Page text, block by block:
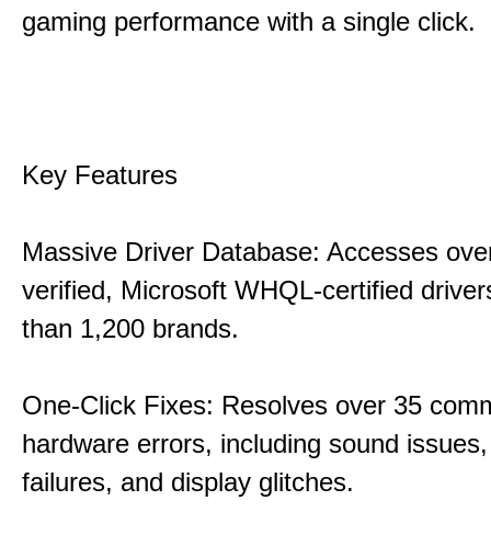
gaming performance with a single click.
Key Features
Massive Driver Database: Accesses
verified, Microsoft WHQL-certified
than 1,200 brands.
One-Click Fixes: Resolves over 35
hardware errors, including sound
failures, and display glitches.